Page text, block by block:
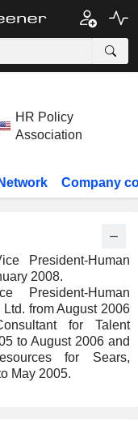
HR Policy
Association
Company
President-Human
2008.
President-Human
from August 2006
for Talent
to August 2006 and
for Sears,
May 2005.